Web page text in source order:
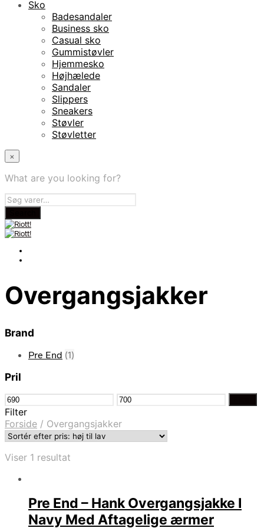
Sko
Badesandaler
Business sko
Casual sko
Gummistøvler
Hjemmesko
Højhælede
Sandaler
Slippers
Sneakers
Støvler
Støvletter
×
What are you looking for?
Overgangsjakker
Brand
Pre End (1)
Pril
Mindste
pris
Højeste
pris
Filter
Forside / Overgangsjakker
Viser 1 resultat
Pre End – Hank Overgangsjakke I
Navy Med Aftagelige ærmer